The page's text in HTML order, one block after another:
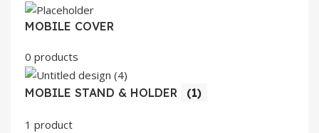
MOBILE COVER
0 products
MOBILE STAND & HOLDER (1)
1 product